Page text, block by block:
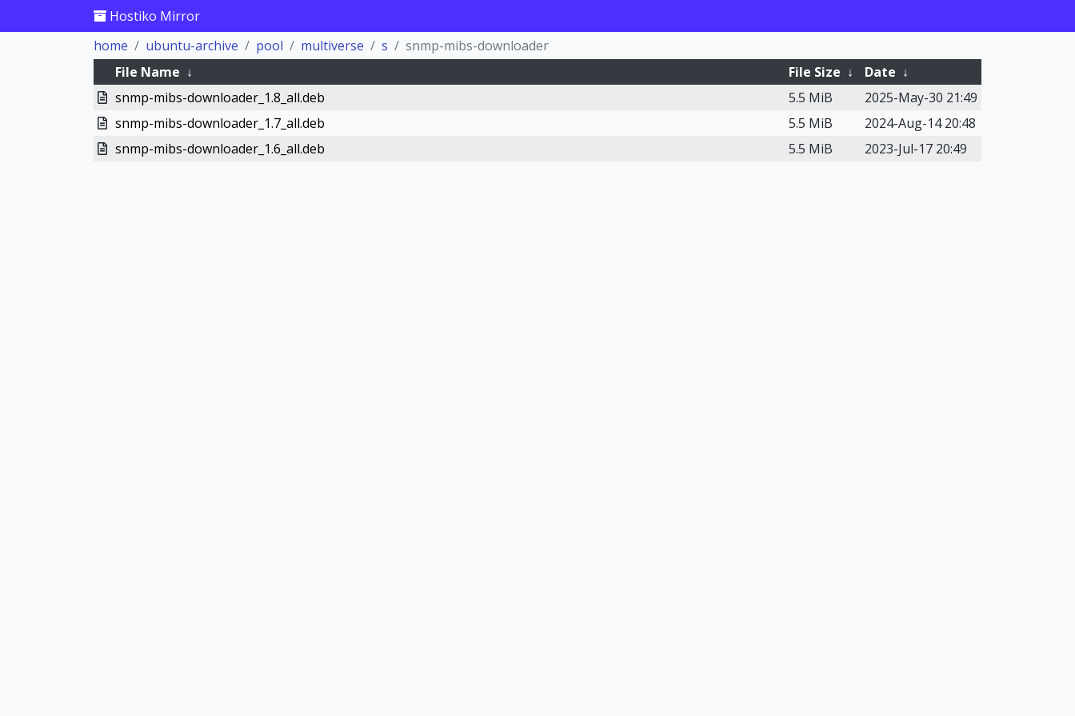
Hostiko Mirror
home
ubuntu-archive pool multiverse s
snmp-mibs-downloader
File Name ↓ File Size ↓ Date ↓
snmp-mibs-downloader_1.8_all.deb
5.5 MiB
2025-May-30 21:49
snmp-mibs-downloader_1.7_all.deb
5.5 MiB
2024-Aug-14 20:48
snmp-mibs-downloader_1.6_all.deb
5.5 MiB 2023-Jul-17 20:49